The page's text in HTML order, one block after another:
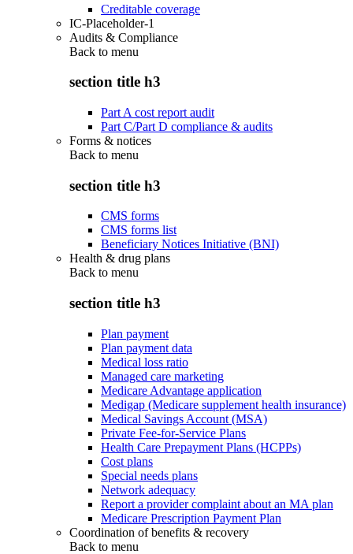
Creditable coverage
IC-Placeholder-1
Audits & Compliance
Back to menu
section title h3
Part A cost report audit
Part C/Part D compliance & audits
Forms & notices
Back to menu
section title h3
CMS forms
CMS forms list
Beneficiary Notices Initiative (BNI)
Health & drug plans
Back to menu
section title h3
Plan payment
Plan payment data
Medical loss ratio
Managed care marketing
Medicare Advantage application
Medigap (Medicare supplement health insurance)
Medical Savings Account (MSA)
Private Fee-for-Service Plans
Health Care Prepayment Plans (HCPPs)
Cost plans
Special needs plans
Network adequacy
Report a provider complaint about an MA plan
Medicare Prescription Payment Plan
Coordination of benefits & recovery
Back to menu